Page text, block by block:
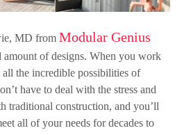
MD from Modular Genius
of designs. When you work
the incredible possibilities of
have to deal with the stress and
traditional construction, and you’ll
all of your needs for decades to